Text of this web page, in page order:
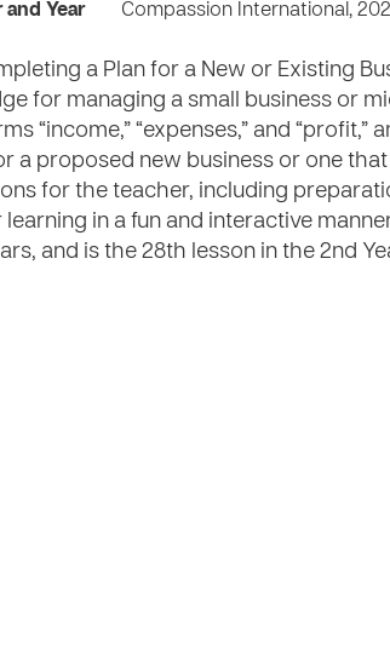
Year
Compassion International,
a Plan for a New or Existing
for managing a small business or
“income,” “expenses,” and
a proposed new business or one
for the teacher, including
in a fun and interactive
and is the 28th lesson in the 2nd